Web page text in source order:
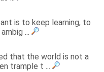
is to keep learning, to
...
that the world is not a
trample t ...